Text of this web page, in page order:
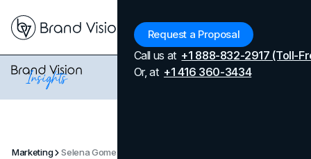
Request a Proposal
Call us at +1 888-832-2917 (Toll-
Or, at +1 416 360-3434
Marketing